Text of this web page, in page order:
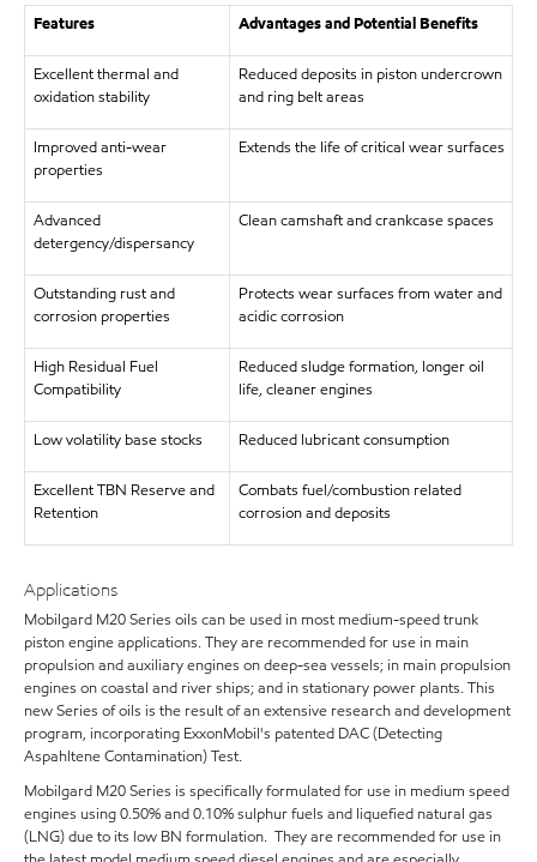
Features Advantages and Potential Benefits
Excellent thermal and
oxidation stability
Reduced deposits in piston undercrown
and ring belt areas
Improved anti-wear
properties
Extends the life of critical wear surfaces
Advanced
detergency/dispersancy
Clean camshaft and crankcase spaces
Outstanding rust and
corrosion properties
Protects wear surfaces from water and
acidic corrosion
High Residual Fuel
Compatibility
Reduced sludge formation, longer oil
life, cleaner engines
Low volatility base stocks Reduced lubricant consumption
Excellent TBN Reserve and
Retention
Combats fuel/combustion related
corrosion and deposits
Applications
Mobilgard M20 Series oils can be used in most medium-speed trunk
piston engine applications. They are recommended for use in main
propulsion and auxiliary engines on deep-sea vessels; in main propulsion
engines on coastal and river ships; and in stationary power plants. This
new Series of oils is the result of an extensive research and development
program, incorporating ExxonMobil's patented DAC (Detecting
Aspahltene Contamination) Test.
Mobilgard M20 Series is specifically formulated for use in medium speed
engines using 0.50% and 0.10% sulphur fuels and liquefied natural gas
(LNG) due to its low BN formulation. They are recommended for use in